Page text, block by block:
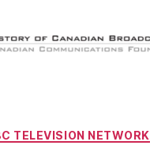
Canadian
Categories
TELEVISION NETWORK